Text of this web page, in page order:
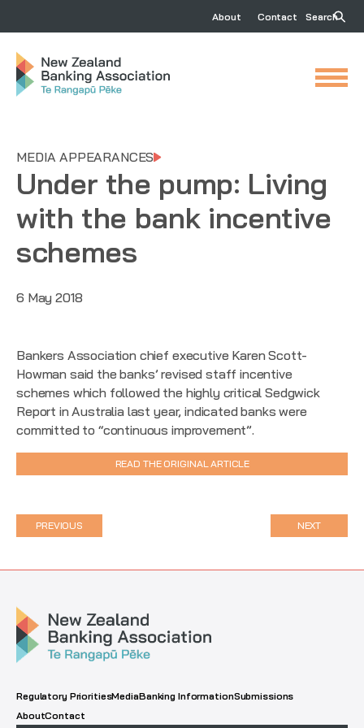
About Contact Search
MEDIA APPEARANCES
Under the pump: Living
with the bank incentive
schemes
6 May 2018
Bankers Association chief executive Karen Scott-
Howman said the banks’ revised staff incentive
schemes which followed the highly critical Sedgwick
Report in Australia last year, indicated banks were
committed to “continuous improvement”.
READ THE ORIGINAL ARTICLE
PREVIOUS NEXT
Regulatory PrioritiesMediaBanking InformationSubmissions
AboutContact